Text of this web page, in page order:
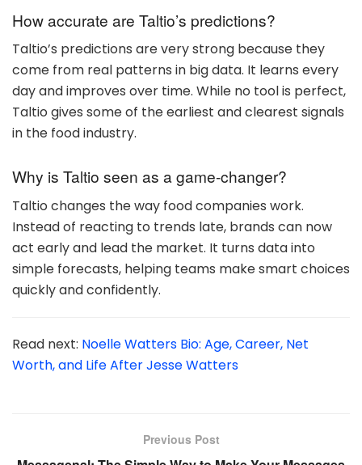
How accurate are Taltio’s predictions?
Taltio’s predictions are very strong because they
come from real patterns in big data. It learns every
day and improves over time. While no tool is perfect,
Taltio gives some of the earliest and clearest signals
in the food industry.
Why is Taltio seen as a game-changer?
Taltio changes the way food companies work.
Instead of reacting to trends late, brands can now
act early and lead the market. It turns data into
simple forecasts, helping teams make smart choices
quickly and confidently.
Read next: Noelle Watters Bio: Age, Career, Net
Worth, and Life After Jesse Watters
Previous Post